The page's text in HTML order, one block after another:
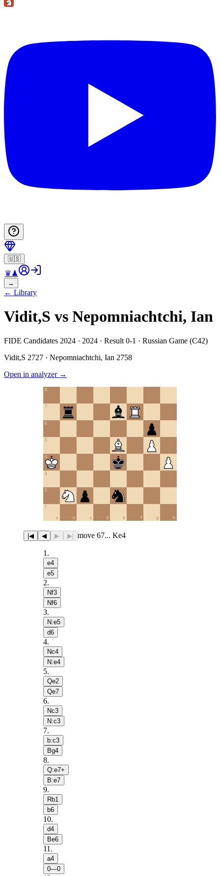
🇺🇸
♛♟
→
← Library
Vidit,S vs Nepomniachtchi, Ian
FIDE Candidates 2024 · 2024 · Result 0-1 · Russian Game (C42)
Vidit,S 2727 · Nepomniachtchi, Ian 2758
Open in analyzer→
a b c d e f g h
1
2
3
4
5
6
7
8
|◀ ◀ ▶ ▶| move 67... Ke4
1 .
e4
e5
2.
Nf3
Nf6
3.
N:e5
d6
4.
Nc4
N:e4
5.
Qe2
Qe7
6.
Nc3
N:c3
7.
b:c3
Bg4
8.
Q:e7+
B:e7
9.
Rb1
b6
10.
d4
Be6
11 .
a4
0—0